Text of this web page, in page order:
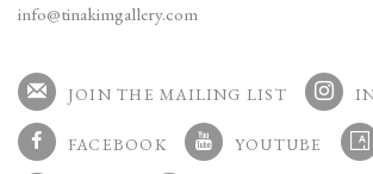
info@tinakimgallery.com
JOIN THE MAILING LIST
,
FACEBOOK YOUTUBE